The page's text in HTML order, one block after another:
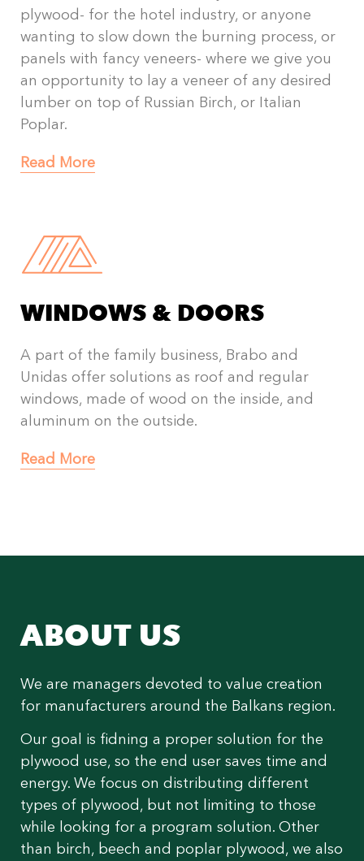
plywood- for the hotel industry, or anyone
wanting to slow down the burning process, or
panels with fancy veneers- where we give you
an opportunity to lay a veneer of any desired
lumber on top of Russian Birch, or Italian
Poplar.
Read More
WINDOWS & DOORS
A part of the family business, Brabo and
Unidas offer solutions as roof and regular
windows, made of wood on the inside, and
aluminum on the outside.
Read More
ABOUT US
We are managers devoted to value creation
for manufacturers around the Balkans region.
Our goal is fidning a proper solution for the
plywood use, so the end user saves time and
energy. We focus on distributing different
types of plywood, but not limiting to those
while looking for a program solution. Other
than birch, beech and poplar plywood, we also